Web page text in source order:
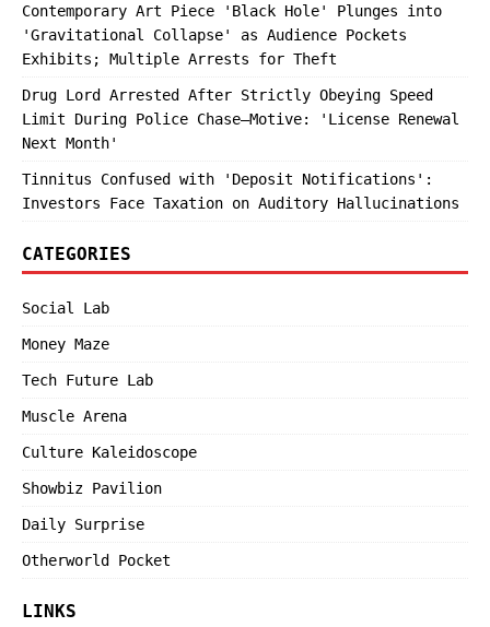
Contemporary Art Piece 'Black Hole' Plunges into
'Gravitational Collapse' as Audience Pockets
Exhibits; Multiple Arrests for Theft
Drug Lord Arrested After Strictly Obeying Speed
Limit During Police Chase—Motive: 'License Renewal
Next Month'
Tinnitus Confused with 'Deposit Notifications':
Investors Face Taxation on Auditory Hallucinations
CATEGORIES
Social Lab
Money Maze
Tech Future Lab
Muscle Arena
Culture Kaleidoscope
Showbiz Pavilion
Daily Surprise
Otherworld Pocket
LINKS